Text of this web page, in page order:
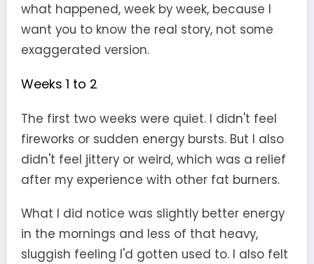
what happened, week by week, because I
want you to know the real story, not some
exaggerated version.
Weeks 1 to 2
The first two weeks were quiet. I didn't feel
fireworks or sudden energy bursts. But I also
didn't feel jittery or weird, which was a relief
after my experience with other fat burners.
What I did notice was slightly better energy
in the mornings and less of that heavy,
sluggish feeling I'd gotten used to. I also felt